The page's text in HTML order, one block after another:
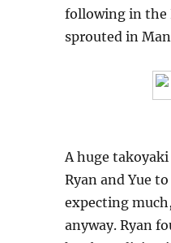
following in the
sprouted in
A huge
Ryan and Yue
expecting
anyway. Ryan